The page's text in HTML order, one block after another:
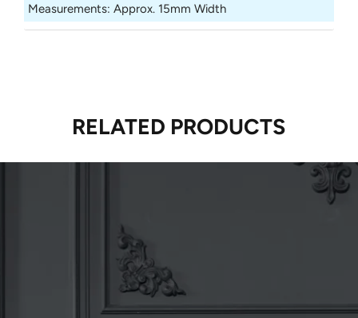
Measurements: Approx. 15mm Width
RELATED PRODUCTS